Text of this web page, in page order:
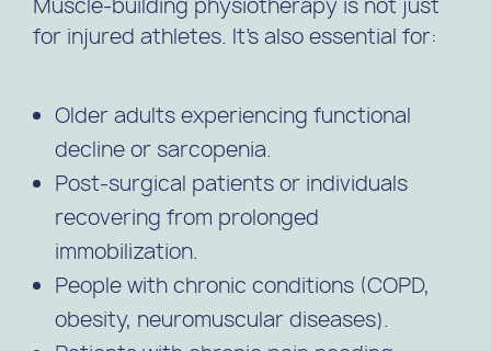
for injured athletes. It’s also essential for:
Older adults experiencing functional
decline or sarcopenia.
Post-surgical patients or individuals
recovering from prolonged
immobilization.
People with chronic conditions (COPD,
obesity, neuromuscular diseases).